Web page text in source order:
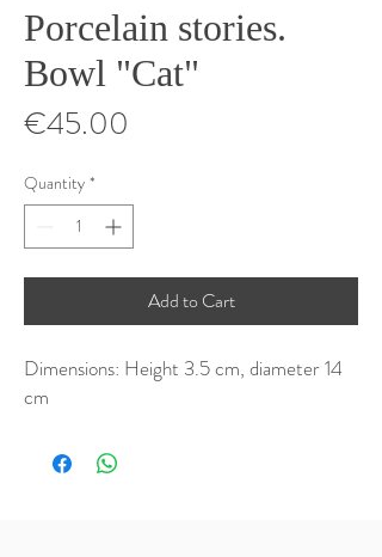
Porcelain stories.
Bowl "Cat"
€45.00
Quantity *
Add to Cart
Dimensions: Height 3.5 cm, diameter 14
cm